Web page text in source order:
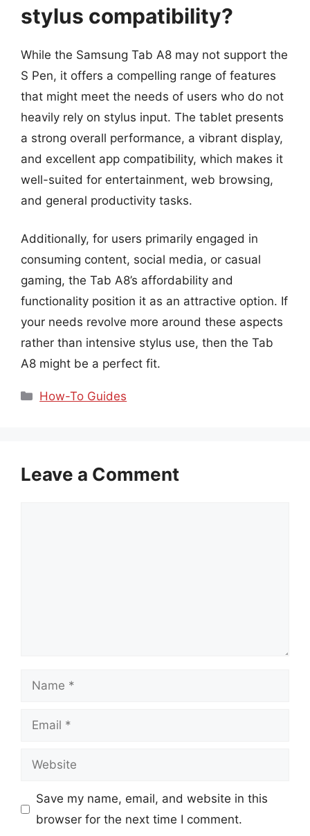
stylus compatibility?
While the Samsung Tab A8 may not support the
S Pen, it offers a compelling range of features
that might meet the needs of users who do not
heavily rely on stylus input. The tablet presents
a strong overall performance, a vibrant display,
and excellent app compatibility, which makes it
well-suited for entertainment, web browsing,
and general productivity tasks.
Additionally, for users primarily engaged in
consuming content, social media, or casual
gaming, the Tab A8’s affordability and
functionality position it as an attractive option. If
your needs revolve more around these aspects
rather than intensive stylus use, then the Tab
A8 might be a perfect fit.
Categories
How-To Guides
Leave a Comment
Name
Email
Website
Save my name, email, and website in this
browser for the next time I comment.